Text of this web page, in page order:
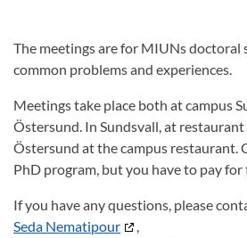
The meetings are for MIUNs doctoral
common problems and experiences.
Meetings take place both at campus
Östersund. In Sundsvall, at
Östersund at the campus restaurant.
PhD program, but you have to pay
If you have any questions, please
Seda Nematipour
,